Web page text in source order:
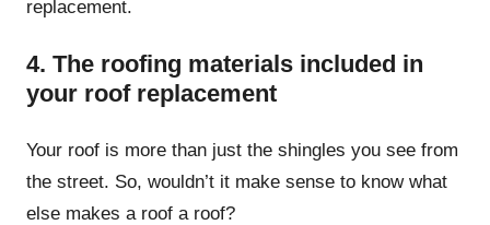
replacement.
4. The roofing materials included in
your roof replacement
Your roof is more than just the shingles you see from
the street. So, wouldn’t it make sense to know what
else makes a roof a roof?